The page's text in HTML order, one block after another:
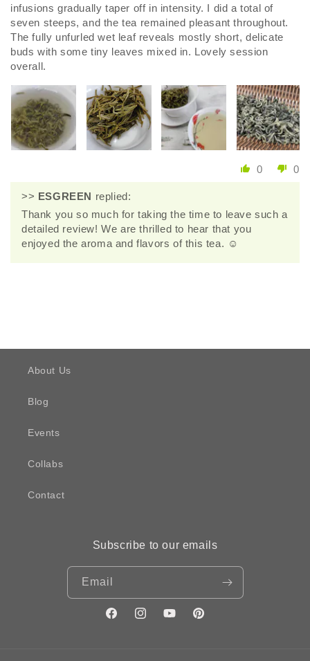
infusions gradually taper off in intensity. I did a total of
seven steeps, and the tea remained pleasant throughout.
The fully unfurled wet leaf reveals mostly short, delicate
buds with some tiny leaves mixed in. Lovely session
overall.
0 0
>> ESGREEN replied:
Thank you so much for taking the time to leave such a
detailed review! We are thrilled to hear that you
enjoyed the aroma and flavors of this tea. ☺️
About Us
Blog
Events
Collabs
Contact
Subscribe to our emails
Email
FacebookInstagramYouTubePinterest